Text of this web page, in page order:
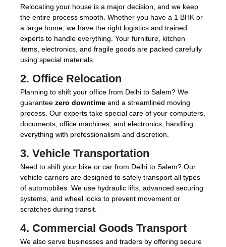
Relocating your house is a major decision, and we keep
the entire process smooth. Whether you have a 1 BHK or
a large home, we have the right logistics and trained
experts to handle everything. Your furniture, kitchen
items, electronics, and fragile goods are packed carefully
using special materials.
2. Office Relocation
Planning to shift your office from Delhi to Salem? We
guarantee zero downtime and a streamlined moving
process. Our experts take special care of your computers,
documents, office machines, and electronics, handling
everything with professionalism and discretion.
3. Vehicle Transportation
Need to shift your bike or car from Delhi to Salem? Our
vehicle carriers are designed to safely transport all types
of automobiles. We use hydraulic lifts, advanced securing
systems, and wheel locks to prevent movement or
scratches during transit.
4. Commercial Goods Transport
We also serve businesses and traders by offering secure